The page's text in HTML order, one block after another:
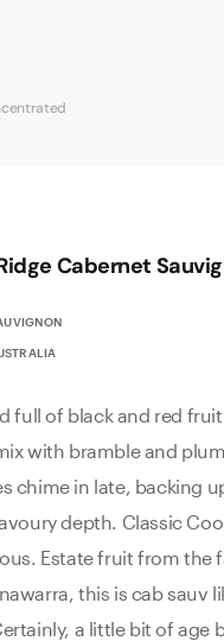
Cabernet
full of black and red
with bramble and
chime in late, backing
depth. Classic
Estate fruit from the
this is cab sauv
a little bit of age